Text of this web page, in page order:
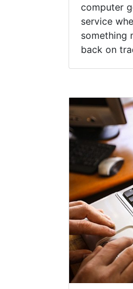
computer
service
something
back on